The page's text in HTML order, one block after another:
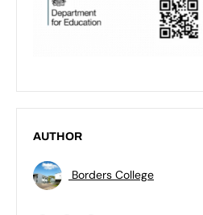
AUTHOR
Borders College